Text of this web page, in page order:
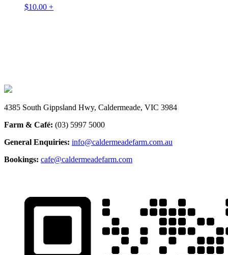
$10.00 +
4385 South Gippsland Hwy, Caldermeade, VIC 3984
Farm & Café: (03) 5997 5000
General Enquiries: info@caldermeadefarm.com.au
Bookings: cafe@caldermeadefarm.com